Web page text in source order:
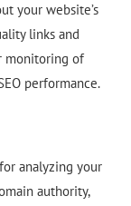
your website’s
links and
monitoring of
performance.
analyzing your
authority,